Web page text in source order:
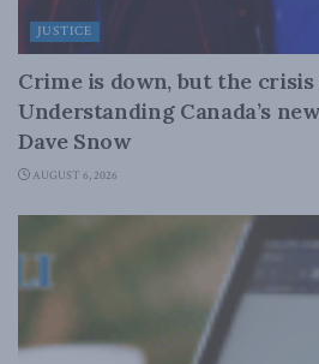
JUSTICE
Crime is down, but the crisis
Understanding Canada’s
Dave Snow
AUGUST 6, 2026